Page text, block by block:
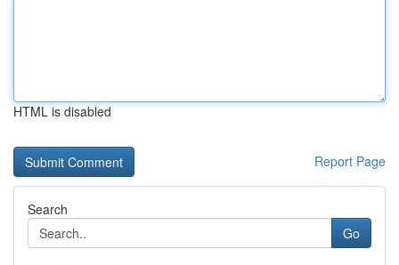
HTML is disabled
Report Page
Search
Go